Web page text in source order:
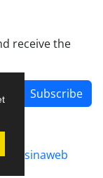
receive the
Subscribe
by sinaweb